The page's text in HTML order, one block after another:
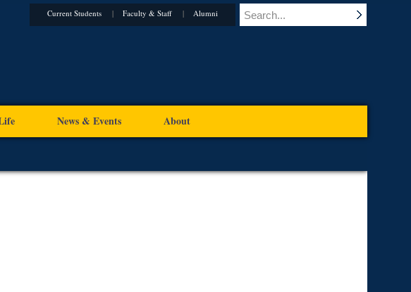
Current Students Faculty & Staff Alumni
News & Events About